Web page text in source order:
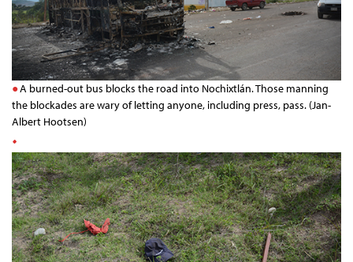
A burned-out bus blocks the road into Nochixtlán. Those manning
the blockades are wary of letting anyone, including press, pass. (Jan-
Albert Hootsen)